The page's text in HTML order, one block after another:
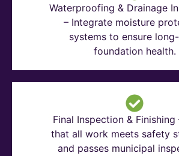
Waterproofing & Drainage
– Integrate moisture
systems to ensure
foundation health.
Final Inspection & Finishing
that all work meets safety
and passes municipal